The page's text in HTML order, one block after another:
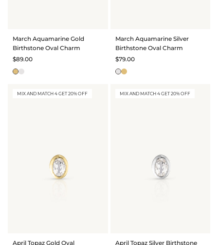
March Aquamarine Gold
Birthstone Oval Charm
$89.00
March Aquamarine Silver
Birthstone Oval Charm
$79.00
MIX AND MATCH 4 GET 20% OFF
April Topaz Gold Oval
MIX AND MATCH 4 GET 20% OFF
April Topaz Silver Birthstone